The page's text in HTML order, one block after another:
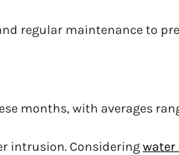
regular maintenance to
months, with averages
intrusion. Consideringwater